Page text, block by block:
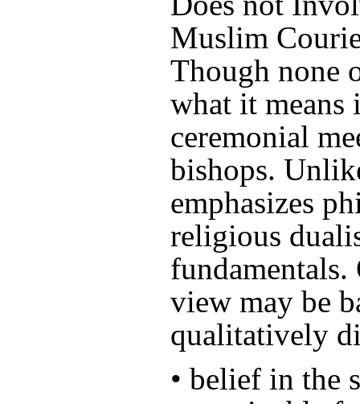
Muslim
Though none
what it means
ceremonial
bishops.
emphasizes
religious
view may be
qualitatively
• belief in the